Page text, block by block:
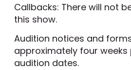
Callbacks: There will not
this show.
Audition notices and
approximately four
audition dates.